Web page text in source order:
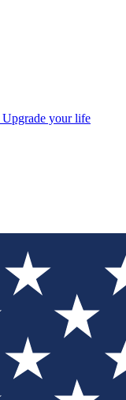
Upgrade your life